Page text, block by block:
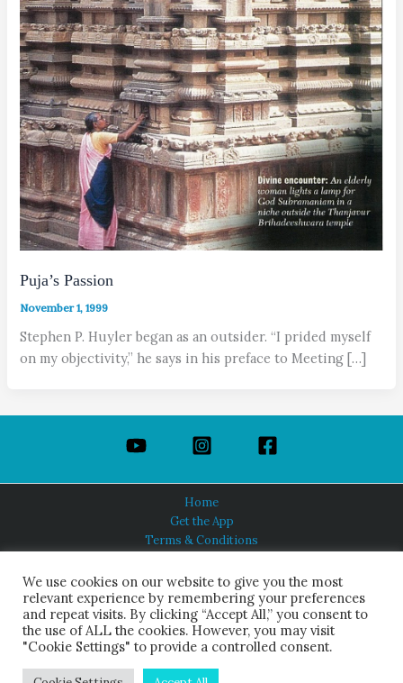
Puja’s Passion
November 1, 1999
Stephen P. Huyler began as an outsider. “I prided myself
on my objectivity,” he says in his preface to Meeting […]
Home
Get the App
Terms & Conditions
About Us
HINDUISM TODAY®
© 2026 Himalayan Academy Publications. All Rights Reserved.
We use cookies on our website to give you the most
relevant experience by remembering your preferences
and repeat visits. By clicking “Accept All,” you consent to
the use of ALL the cookies. However, you may visit
"Cookie Settings" to provide a controlled consent.